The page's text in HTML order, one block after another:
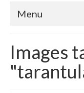
Menu
About CrtrGrl
CrtrGrl’s
Images